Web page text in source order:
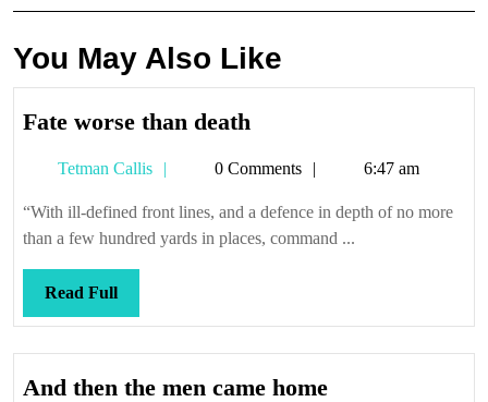
You May Also Like
Fate worse than death
than
death
Tetman Callis
Tetman0 Comments 6:47 am
“With ill-defined front lines, and a defence in depth of no more
than a few hundred yards in places, command ...
Read FullRead
Full
And then the men came homeAnd